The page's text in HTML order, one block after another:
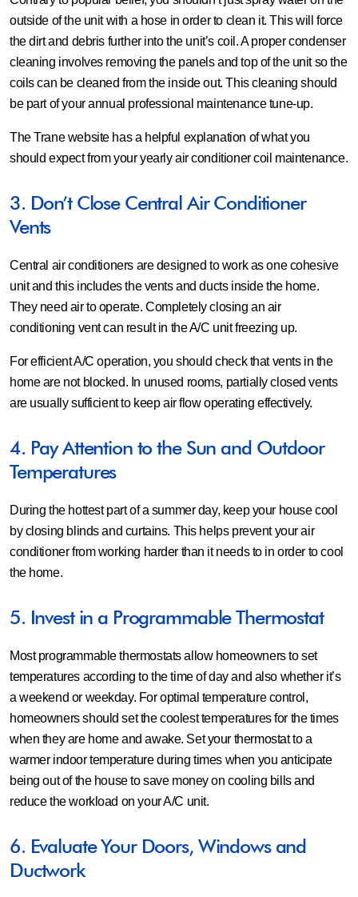
outside of the unit with a hose in order to clean it. This will force
the dirt and debris further into the unit’s coil. A proper condenser
cleaning involves removing the panels and top of the unit so the
coils can be cleaned from the inside out. This cleaning should
be part of your annual professional maintenance tune-up.
The Trane website has a helpful explanation of what you
should expect from your yearly air conditioner coil maintenance.
3. Don’t Close Central Air Conditioner
Vents
Central air conditioners are designed to work as one cohesive
unit and this includes the vents and ducts inside the home.
They need air to operate. Completely closing an air
conditioning vent can result in the A/C unit freezing up.
For efficient A/C operation, you should check that vents in the
home are not blocked. In unused rooms, partially closed vents
are usually sufficient to keep air flow operating effectively.
4. Pay Attention to the Sun and Outdoor
Temperatures
During the hottest part of a summer day, keep your house cool
by closing blinds and curtains. This helps prevent your air
conditioner from working harder than it needs to in order to cool
the home.
5. Invest in a Programmable Thermostat
Most programmable thermostats allow homeowners to set
temperatures according to the time of day and also whether it’s
a weekend or weekday. For optimal temperature control,
homeowners should set the coolest temperatures for the times
when they are home and awake. Set your thermostat to a
warmer indoor temperature during times when you anticipate
being out of the house to save money on cooling bills and
reduce the workload on your A/C unit.
6. Evaluate Your Doors, Windows and
Ductwork